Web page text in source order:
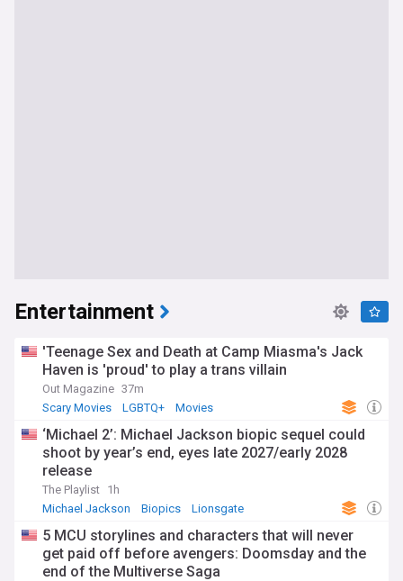
Entertainment
'Teenage Sex and Death at Camp Miasma's Jack
Haven is 'proud' to play a trans villain
Out Magazine 37m
Scary Movies
LGBTQ+ Movies
‘Michael 2’: Michael Jackson biopic sequel could
shoot by year’s end, eyes late 2027/early 2028
release
The Playlist 1h
Michael Jackson
Biopics Lionsgate
5 MCU storylines and characters that will never
get paid off before avengers: Doomsday and the
end of the Multiverse Saga